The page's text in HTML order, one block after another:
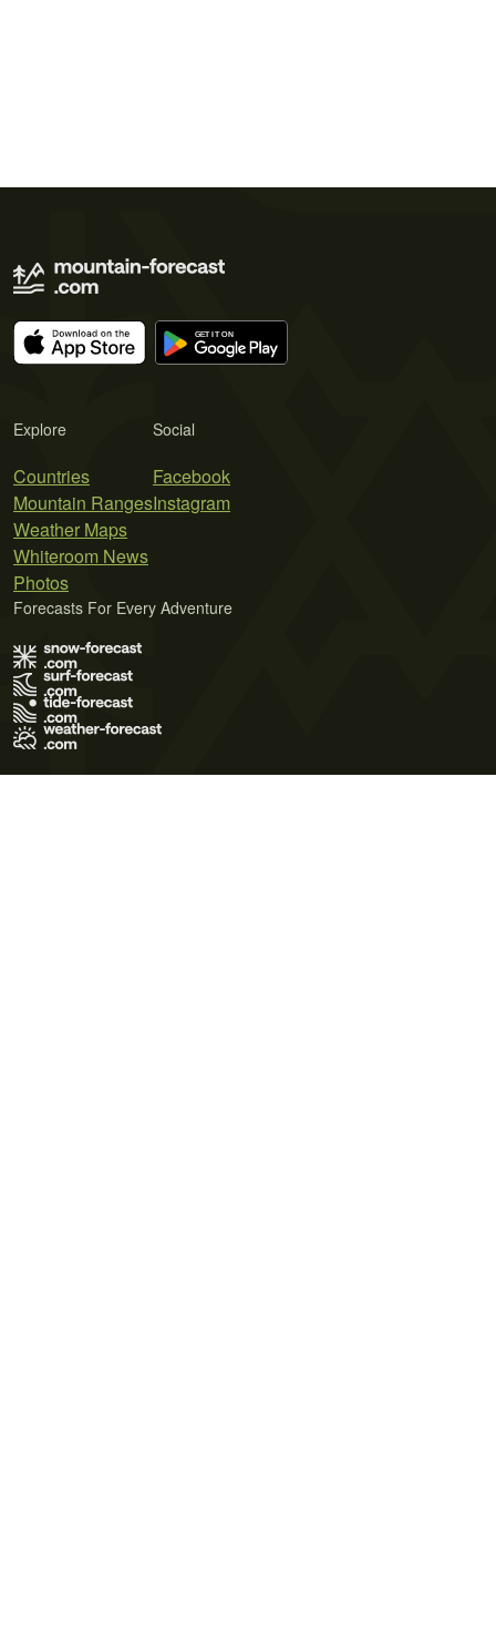
Explore
Countries
Mountain Ranges
Weather Maps
Whiteroom News
Photos
Social
Facebook
Instagram
Forecasts For Every Adventure